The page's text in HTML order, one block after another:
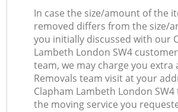
In case the size/amount of the
removed differs from the size/
you initially discussed with our
Lambeth London SW4
team, we may charge you extra
Removals team visit at your
Clapham Lambeth London
the moving service you